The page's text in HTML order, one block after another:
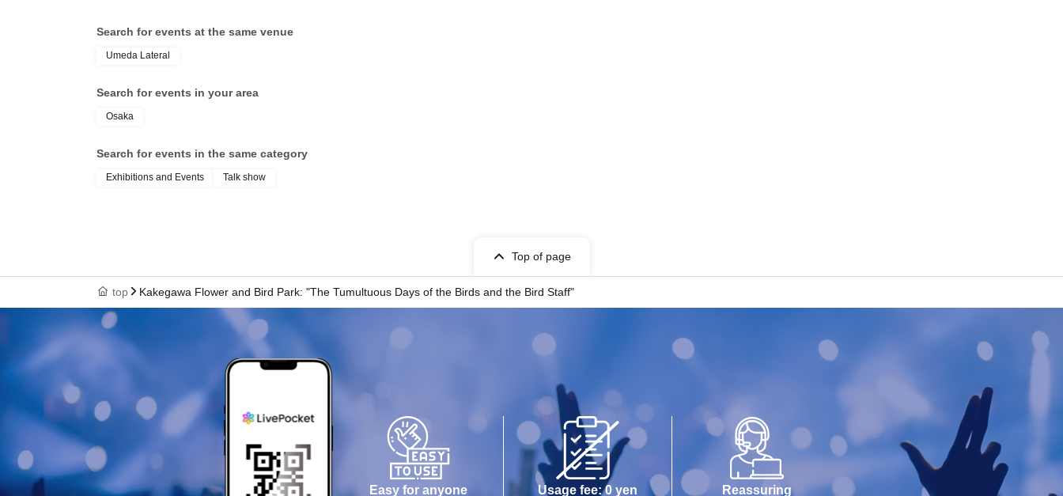
Search for events at the same venue
Umeda Lateral
Search for events in your area
Osaka
Search for events in the same category
Exhibitions and Events Talk show
Top of page
top Kakegawa Flower and Bird Park: "The Tumultuous Days of the Birds and the Bird Staff"
Easy for anyone Usage fee: 0 yen Reassuring